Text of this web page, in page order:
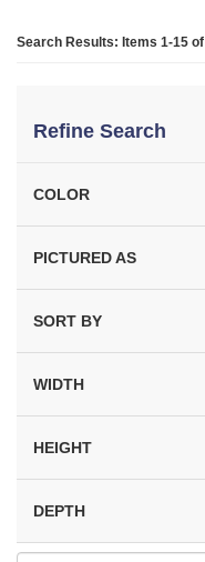
Search Results: Items 1-15 of
Refine Search
COLOR
PICTURED AS
SORT BY
WIDTH
HEIGHT
DEPTH